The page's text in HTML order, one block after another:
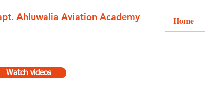
Ahluwalia Aviation Academy
Watch videos
Home